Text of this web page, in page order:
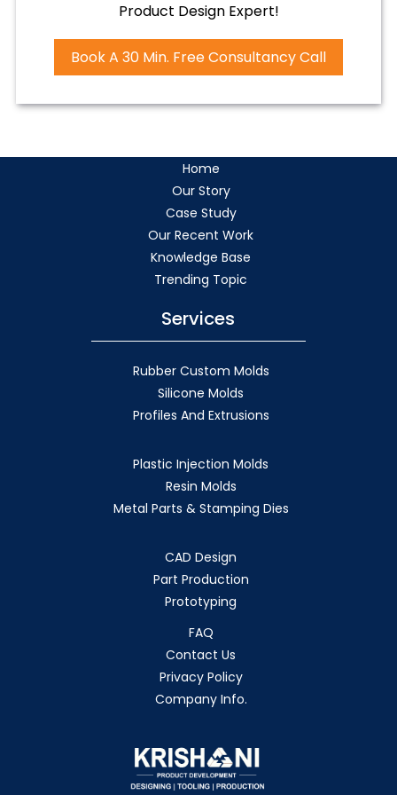
Product Design Expert!
Book A 30 Min. Free Consultancy Call
Home
Our Story
Case Study
Our Recent Work
Knowledge Base
Trending Topic
Services
Rubber Custom Molds
Silicone Molds
Profiles And Extrusions
Plastic Injection Molds
Resin Molds
Metal Parts & Stamping Dies
CAD Design
Part Production
Prototyping
FAQ
Contact Us
Privacy Policy
Company Info.